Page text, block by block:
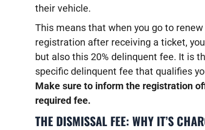
their vehicle.
This means that when you go to renew
registration after receiving a ticket,
but also this 20% delinquent fee. It is
specific delinquent fee that qualifies
Make sure to inform the registration
required fee.
THE DISMISSAL FEE: WHY IT’S